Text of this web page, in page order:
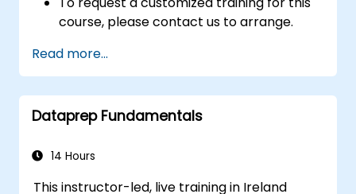
course, please contact us to arrange.
Read more...
Dataprep Fundamentals
14 Hours
This instructor-led, live training in Ireland